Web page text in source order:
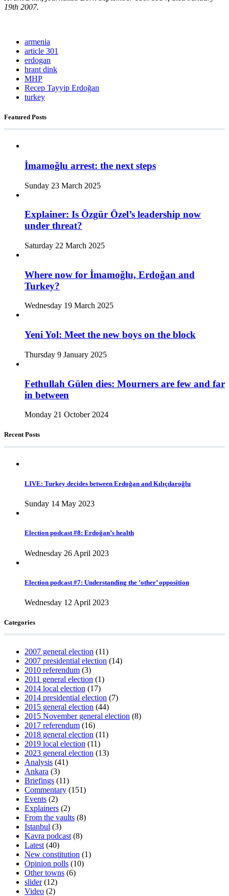
19th 2007.
armenia
article 301
erdogan
hrant dink
MHP
Recep Tayyip Erdoğan
turkey
Featured Posts
İmamoğlu arrest: the next steps
Sunday 23 March 2025
Explainer: Is Özgür Özel’s leadership now
under threat?
Saturday 22 March 2025
Where now for İmamoğlu, Erdoğan and
Turkey?
Wednesday 19 March 2025
Yeni Yol: Meet the new boys on the block
Thursday 9 January 2025
Fethullah Gülen dies: Mourners are few and far
in between
Monday 21 October 2024
Recent Posts
LIVE: Turkey decides between Erdoğan and Kılıçdaroğlu
Sunday 14 May 2023
Election podcast #8: Erdoğan’s health
Wednesday 26 April 2023
Election podcast #7: Understanding the ’other’ opposition
Wednesday 12 April 2023
Categories
2007 general election (11)
2007 presidential election (14)
2010 referendum (3)
2011 general election (1)
2014 local election (17)
2014 presidential election (7)
2015 general election (44)
2015 November general election (8)
2017 referendum (16)
2018 general election (11)
2019 local election (11)
2023 general election (13)
Analysis (41)
Ankara (3)
Briefings (11)
Commentary (151)
Events (2)
Explainers (2)
From the vaults (8)
Istanbul (3)
Kavra podcast (8)
Latest (40)
New constitution (1)
Opinion polls (10)
Other towns (6)
slider(12)
Video (2)